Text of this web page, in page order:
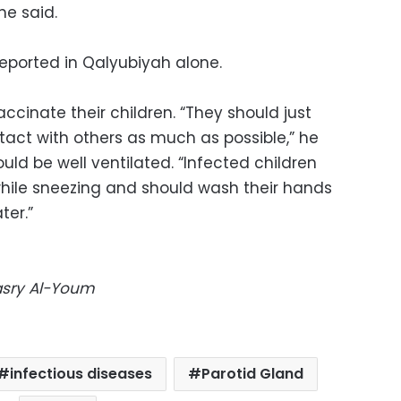
said.
in Qalyubiyah alone.
their children. “They should just
with others as much as possible,” he
be well ventilated. “Infected children
sneezing and should wash their hands
Al-Youm
infectious diseases Parotid Gland